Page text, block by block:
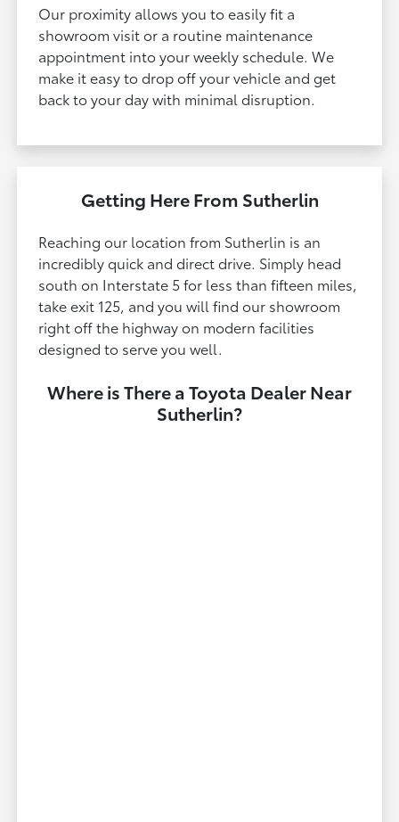
Our proximity allows you to easily fit a
showroom visit or a routine maintenance
appointment into your weekly schedule. We
make it easy to drop off your vehicle and get
back to your day with minimal disruption.
Getting Here From Sutherlin
Reaching our location from Sutherlin is an
incredibly quick and direct drive. Simply head
south on Interstate 5 for less than fifteen miles,
take exit 125, and you will find our showroom
right off the highway on modern facilities
designed to serve you well.
Where is There a Toyota Dealer Near
Sutherlin?